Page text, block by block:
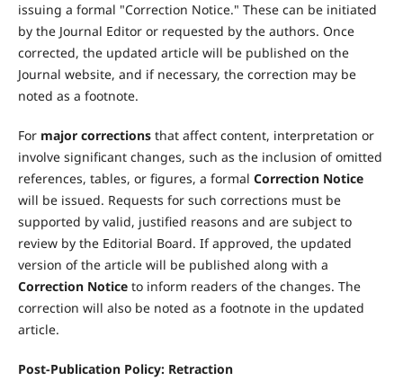
issuing a formal "Correction Notice." These can be initiated
by the Journal Editor or requested by the authors. Once
corrected, the updated article will be published on the
Journal website, and if necessary, the correction may be
noted as a footnote.
For major correctionsthat affect content, interpretation or
involve significant changes, such as the inclusion of omitted
references, tables, or figures, a formal Correction Notice
will be issued. Requests for such corrections must be
supported by valid, justified reasons and are subject to
review by the Editorial Board. If approved, the updated
version of the article will be published along with a
Correction Noticeto inform readers of the changes. The
correction will also be noted as a footnote in the updated
article.
Post-Publication Policy: Retraction